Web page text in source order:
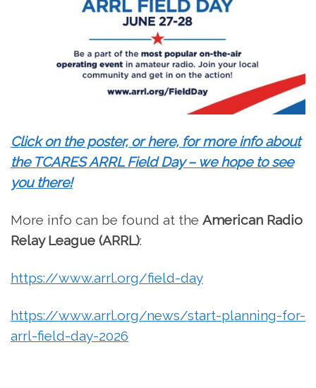
Click on the poster, or here, for more info about
the TCARES ARRL Field Day – we hope to see
you there!
More info can be found at the American Radio
Relay League (ARRL):
https://www.arrl.org/field-day
https://www.arrl.org/news/start-planning-for-
arrl-field-day-2026